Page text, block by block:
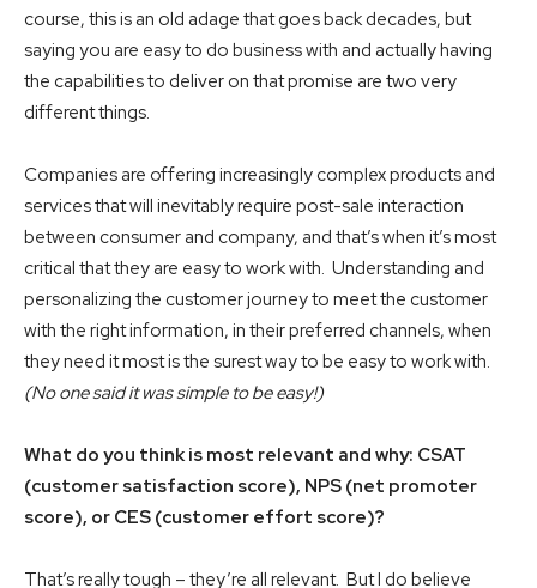
course, this is an old adage that goes back decades, but
saying you are easy to do business with and actually having
the capabilities to deliver on that promise are two very
different things.
Companies are offering increasingly complex products and
services that will inevitably require post-sale interaction
between consumer and company, and that’s when it’s most
critical that they are easy to work with. Understanding and
personalizing the customer journey to meet the customer
with the right information, in their preferred channels, when
they need it most is the surest way to be easy to work with.
(No one said it was simple to be easy!)
What do you think is most relevant and why: CSAT
(customer satisfaction score), NPS (net promoter
score), or CES (customer effort score)?
That’s really tough – they’re all relevant. But I do believe